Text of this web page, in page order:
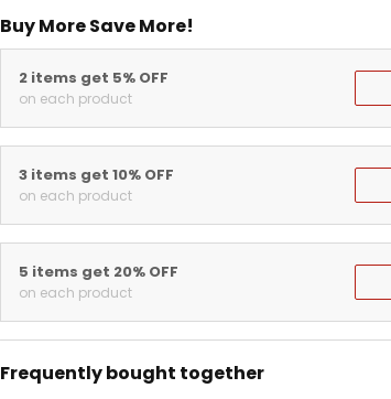
Buy More Save More!
2 items get 5% OFF
on each product
3 items get 10% OFF
on each product
5 items get 20% OFF
on each product
Frequently bought together